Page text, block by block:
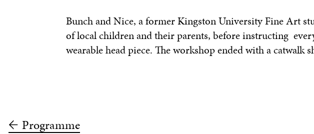
Bunch and Nice, a former Kingston University Fine Art
of local children and their parents, before instructing
wearable head piece. The workshop ended with a catwalk
Programme